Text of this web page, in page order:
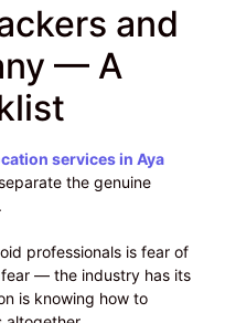
and
— A
services in Aya
the genuine
professionals is fear of
— the industry has its
is knowing how to